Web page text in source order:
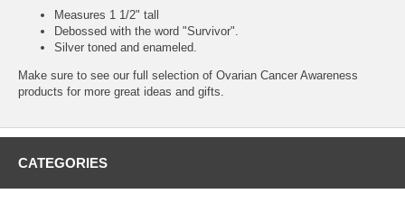
Measures 1 1/2" tall
Debossed with the word "Survivor".
Silver toned and enameled.
Make sure to see our full selection of Ovarian Cancer Awareness
products for more great ideas and gifts.
CATEGORIES